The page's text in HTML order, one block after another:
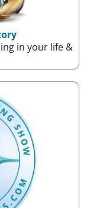
in your life &